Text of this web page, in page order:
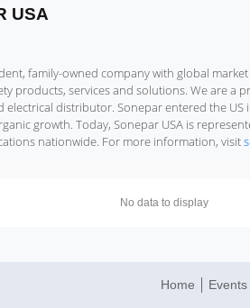
USA
family-owned company with global
products, services and solutions. We are a
electrical distributor. Sonepar entered the
growth. Today, Sonepar USA is
nationwide. For more information, visit
No data to display
Home Events